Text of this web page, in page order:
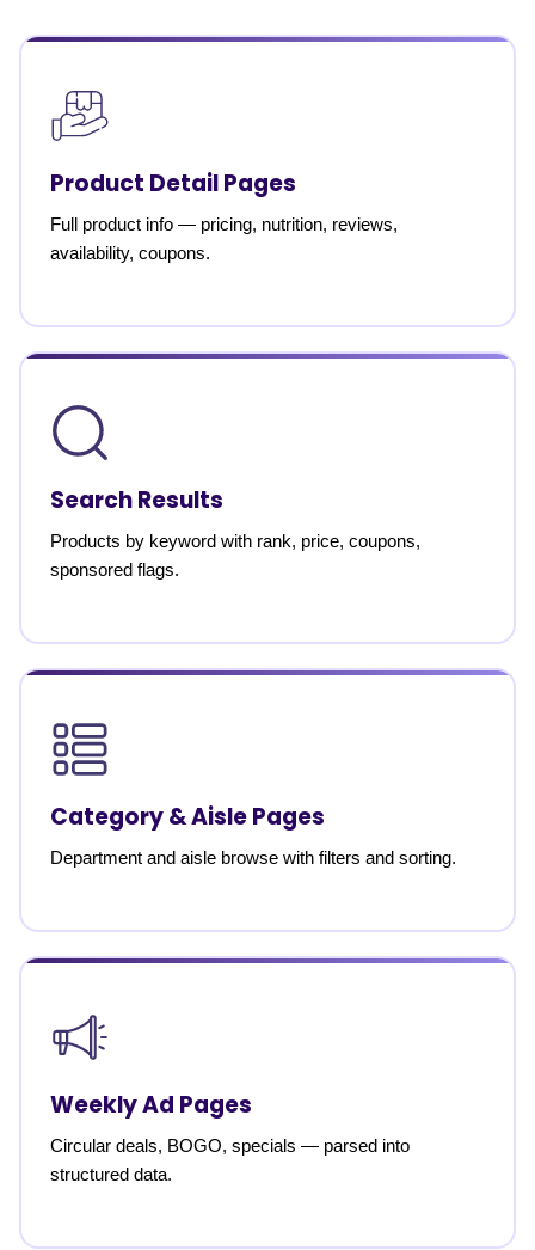
Product Detail Pages
Full product info — pricing, nutrition, reviews,
availability, coupons.
Search Results
Products by keyword with rank, price, coupons,
sponsored flags.
Category & Aisle Pages
Department and aisle browse with filters and sorting.
Weekly Ad Pages
Circular deals, BOGO, specials — parsed into
structured data.